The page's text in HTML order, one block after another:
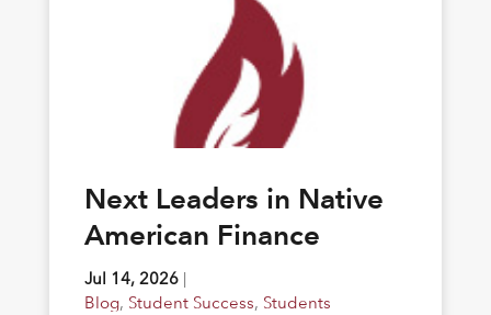
Next Leaders in Native
American Finance
Jul 14, 2026|
Blog, Student Success, Students